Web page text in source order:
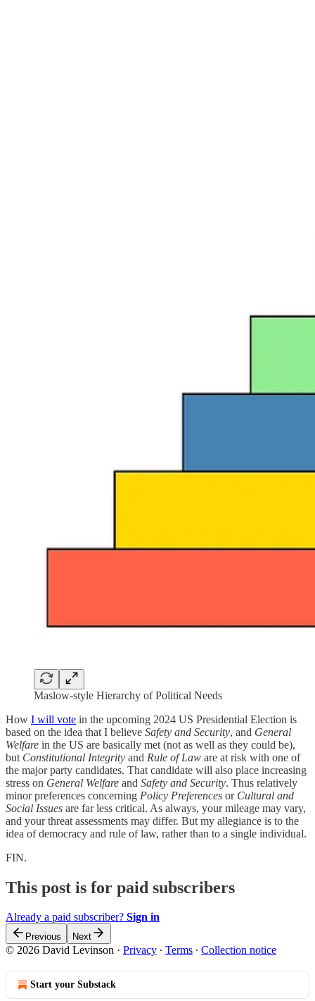
Maslow-style Hierarchy of Political Needs
How I will vote in the upcoming 2024 US Presidential Election is
based on the idea that I believe Safety and Security, and General
Welfare in the US are basically met (not as well as they could be),
but Constitutional Integrity and Rule of Law are at risk with one of
the major party candidates. That candidate will also place increasing
stress on General Welfare and Safety and Security. Thus relatively
minor preferences concerning Policy Preferences or Cultural and
Social Issues are far less critical. As always, your mileage may vary,
and your threat assessments may differ. But my allegiance is to the
idea of democracy and rule of law, rather than to a single individual.
FIN.
This post is for paid subscribers
Already a paid subscriber? Sign in
Previous Next
© 2026 David Levinson · Privacy ∙ Terms ∙ Collection notice
Start your Substack